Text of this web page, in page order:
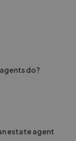
do?
estate agent